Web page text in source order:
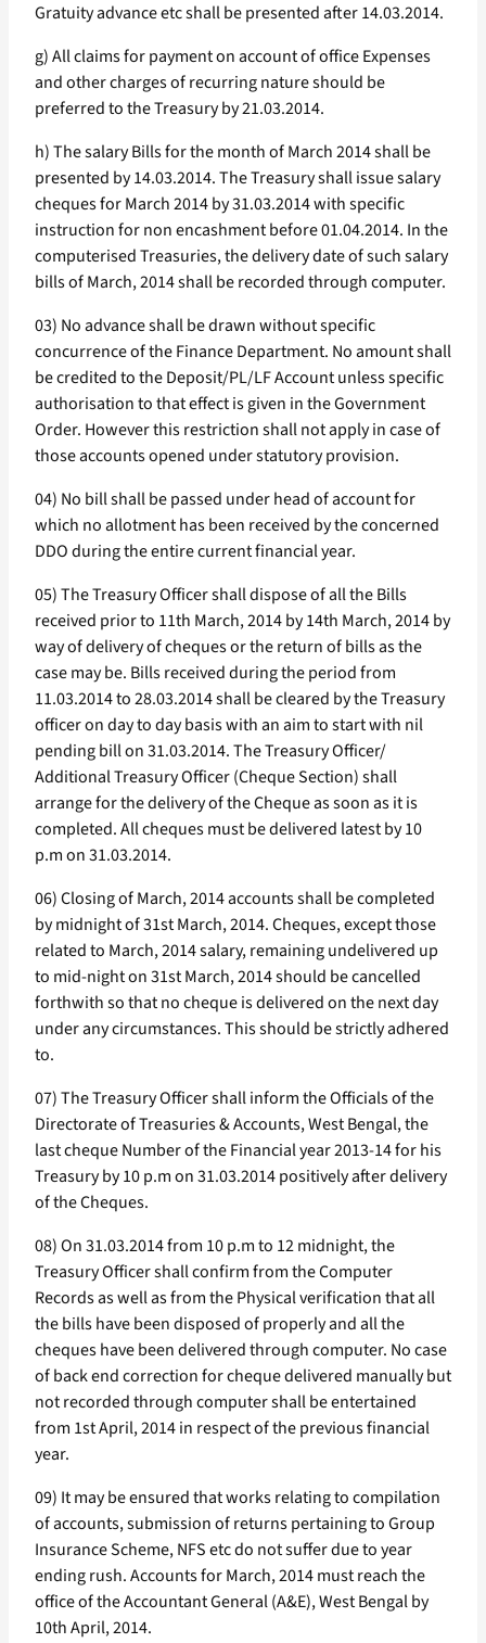
Gratuity advance etc shall be presented after 14.03.2014.
g) All claims for payment on account of office Expenses
and other charges of recurring nature should be
preferred to the Treasury by 21.03.2014.
h) The salary Bills for the month of March 2014 shall be
presented by 14.03.2014. The Treasury shall issue salary
cheques for March 2014 by 31.03.2014 with specific
instruction for non encashment before 01.04.2014. In the
computerised Treasuries, the delivery date of such salary
bills of March, 2014 shall be recorded through computer.
03) No advance shall be drawn without specific
concurrence of the Finance Department. No amount shall
be credited to the Deposit/PL/LF Account unless specific
authorisation to that effect is given in the Government
Order. However this restriction shall not apply in case of
those accounts opened under statutory provision.
04) No bill shall be passed under head of account for
which no allotment has been received by the concerned
DDO during the entire current financial year.
05) The Treasury Officer shall dispose of all the Bills
received prior to 11th March, 2014 by 14th March, 2014 by
way of delivery of cheques or the return of bills as the
case may be. Bills received during the period from
11.03.2014 to 28.03.2014 shall be cleared by the Treasury
officer on day to day basis with an aim to start with nil
pending bill on 31.03.2014. The Treasury Officer/
Additional Treasury Officer (Cheque Section) shall
arrange for the delivery of the Cheque as soon as it is
completed. All cheques must be delivered latest by 10
p.m on 31.03.2014.
06) Closing of March, 2014 accounts shall be completed
by midnight of 31st March, 2014. Cheques, except those
related to March, 2014 salary, remaining undelivered up
to mid-night on 31st March, 2014 should be cancelled
forthwith so that no cheque is delivered on the next day
under any circumstances. This should be strictly adhered
to.
07) The Treasury Officer shall inform the Officials of the
Directorate of Treasuries & Accounts, West Bengal, the
last cheque Number of the Financial year 2013-14 for his
Treasury by 10 p.m on 31.03.2014 positively after delivery
of the Cheques.
08) On 31.03.2014 from 10 p.m to 12 midnight, the
Treasury Officer shall confirm from the Computer
Records as well as from the Physical verification that all
the bills have been disposed of properly and all the
cheques have been delivered through computer. No case
of back end correction for cheque delivered manually but
not recorded through computer shall be entertained
from 1st April, 2014 in respect of the previous financial
year.
09) It may be ensured that works relating to compilation
of accounts, submission of returns pertaining to Group
Insurance Scheme, NFS etc do not suffer due to year
ending rush. Accounts for March, 2014 must reach the
office of the Accountant General (A&E), West Bengal by
10th April, 2014.